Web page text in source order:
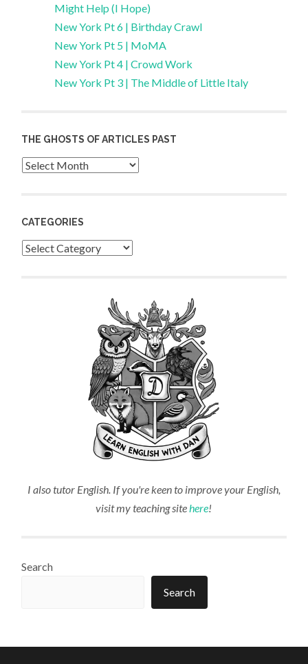
Might Help (I Hope)
New York Pt 6 | Birthday Crawl
New York Pt 5 | MoMA
New York Pt 4 | Crowd Work
New York Pt 3 | The Middle of Little Italy
THE GHOSTS OF ARTICLES PAST
Archives
CATEGORIES
Categories
I also tutor English. If you're keen to improve your English,
visit my teaching sitehere!
Search
Search